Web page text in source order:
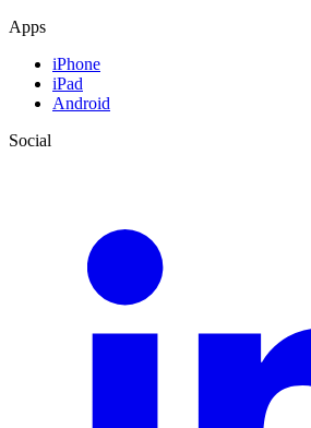
Apps
iPhone
iPad
Android
Social